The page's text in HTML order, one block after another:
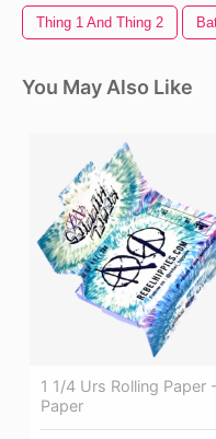
Thing 1 And Thing 2
You May Also Like
1 1/4 Urs Rolling Paper -
Paper